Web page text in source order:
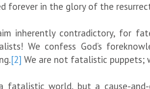
forever in the glory of the
inherently contradictory, for
We confess God’s
[2] We are not fatalistic puppets;
fatalistic world, but a cause-